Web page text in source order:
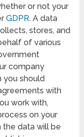
or not your
GDPR. A data
stores, and
of various
company
you should
with
work with,
on your
the data will be